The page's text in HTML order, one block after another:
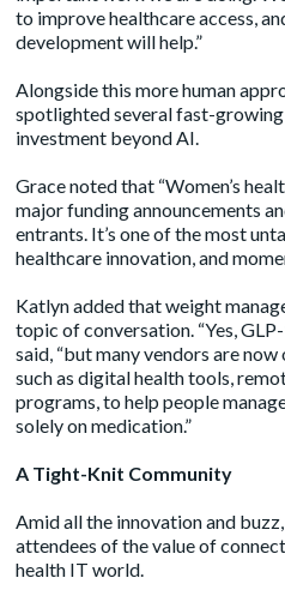
to improve healthcare access,
development will help.”
Alongside this more human
spotlighted several fast-
investment beyond AI.
Grace noted that “Women’s
major funding announcements
entrants. It’s one of the most
healthcare innovation, and
Katlyn added that weight
topic of conversation. “Yes,
said, “but many vendors are
such as digital health tools,
programs, to help people
solely on medication.”
A Tight-Knit Community
Amid all the innovation and
attendees of the value of
health IT world.